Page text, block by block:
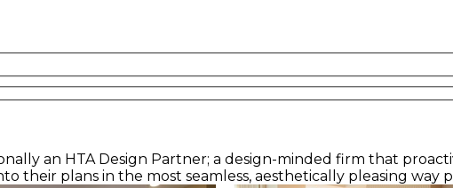
an HTA Design Partner; a design-minded firm that
their plans in the most seamless, aesthetically pleasing way